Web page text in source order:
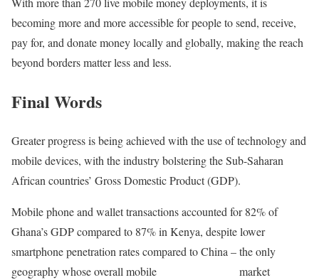
becoming more and more accessible for people to send, receive,
pay for, and donate money locally and globally, making the reach
beyond borders matter less and less.
Final Words
Greater progress is being achieved with the use of technology and
mobile devices, with the industry bolstering the Sub-Saharan
African countries’ Gross Domestic Product (GDP).
Mobile phone and wallet transactions accounted for 82% of
Ghana’s GDP compared to 87% in Kenya, despite lower
smartphone penetration rates compared to China – the only
geography whose overall mobile
market